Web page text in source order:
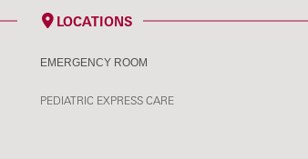
LOCATIONS
EMERGENCY ROOM
PEDIATRIC EXPRESS CARE